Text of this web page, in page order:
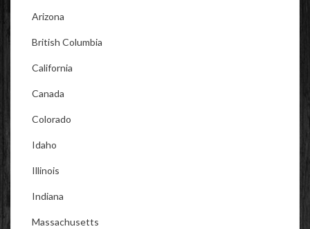
Arizona
British Columbia
California
Canada
Colorado
Idaho
Illinois
Indiana
Massachusetts